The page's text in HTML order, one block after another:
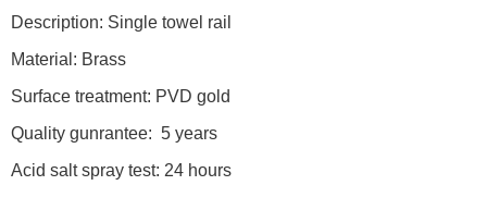
Description: Single towel rail
Material: Brass
Surface treatment: PVD gold
Quality gunrantee: 5 years
Acid salt spray test: 24 hours